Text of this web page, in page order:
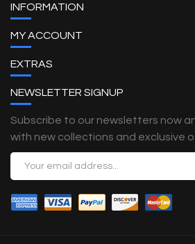
INFORMATION
MY ACCOUNT
EXTRAS
NEWSLETTER SIGNUP
Subscribe to our newsletters now
with new collections and exclusive